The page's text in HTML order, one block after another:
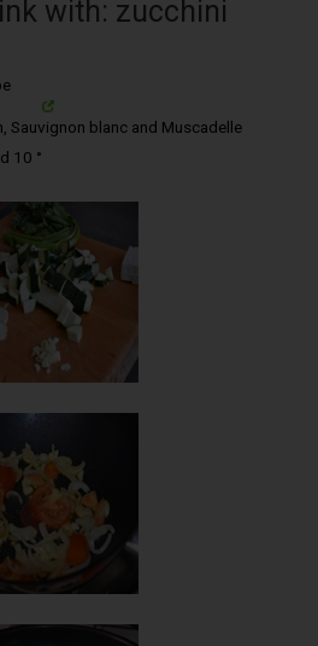
with: zucchini
Sauvignon blanc and Muscadelle
10 °